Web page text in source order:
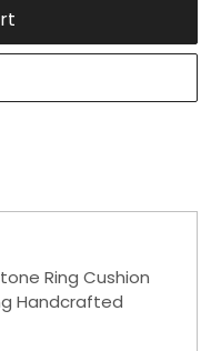
Ring Cushion
Handcrafted